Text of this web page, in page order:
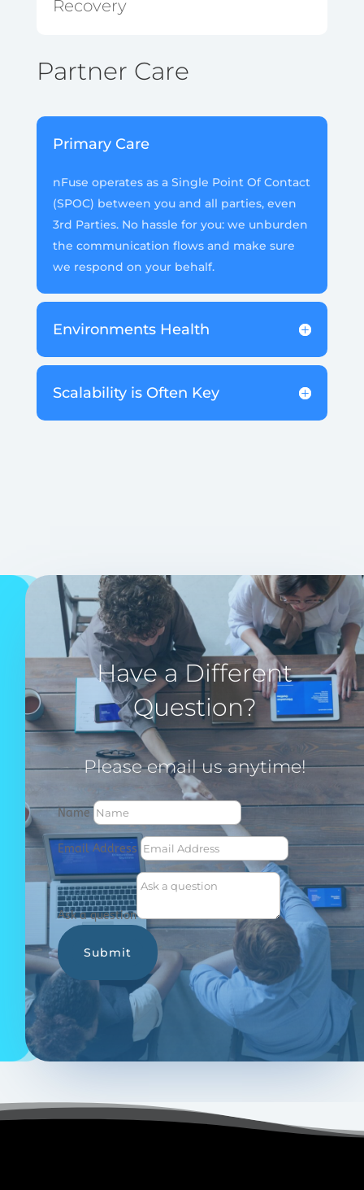
Recovery
Partner Care
Primary Care
nFuse operates as a Single Point Of Contact
(SPOC) between you and all parties, even
3rd Parties. No hassle for you: we unburden
the communication flows and make sure
we respond on your behalf.
Environments Health
Scalability is Often Key
Have a Different
Question?
Please email us anytime!
Name
Email Address
Ask a question
Submit